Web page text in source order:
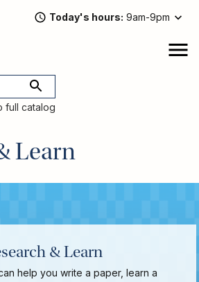
Today's hours 9am-9pm
full catalog
Learn
& Learn
help you write a paper, learn a